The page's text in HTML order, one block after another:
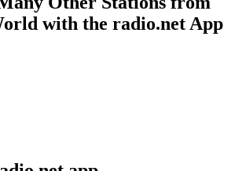
with the radio.net App